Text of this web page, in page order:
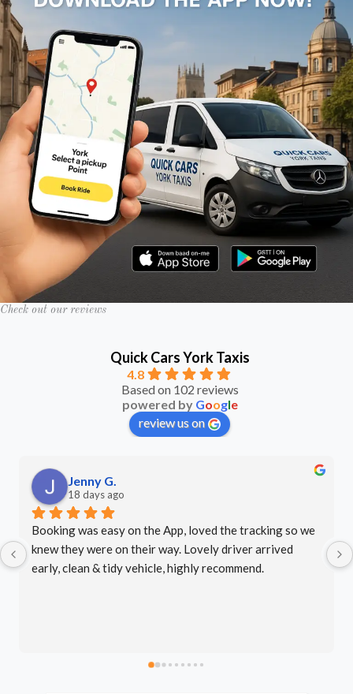
Check out our reviews
Quick Cars York Taxis
4.8
Based on 102 reviews
powered by Google
review us on
LJ P.
last month
Excellent service - arrived on time, very friendly driver.
Well done.